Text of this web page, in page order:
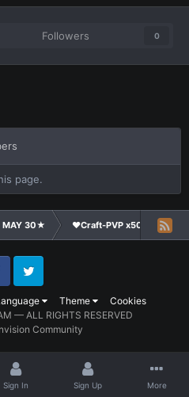
Followers 0
page.
MAY 30★ ❤Craft-PVP x50★
Theme Cookies
Twitter
— ALL RIGHTS RESERVED
Community
Sign In Sign Up More